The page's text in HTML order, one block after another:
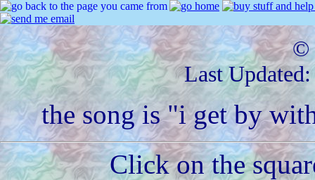
©
Last
the song is "i get by
Click on the